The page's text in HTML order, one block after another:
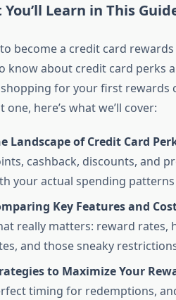
Learn in This
to become a credit card
know about credit card perks
shopping for your first
one, here’s what we’ll cover:
Landscape of Credit Card
cashback, discounts, and
your actual spending
Key Features and
really matters: reward rates,
and those sneaky
to Maximize Your
timing for redemptions,